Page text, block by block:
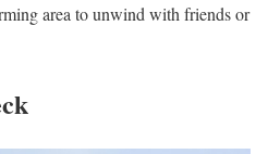
area to unwind with friends or